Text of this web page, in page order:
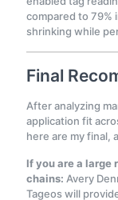
compared to 79%
shrinking while
Final
After analyzing
application fit
here are my final,
If you are a large
chains: Avery
Tageos will